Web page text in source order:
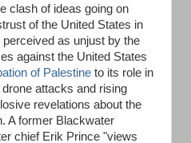
clash of ideas going on
of the United States in
as unjust by the
against the United States
of Palestine to its role in
attacks and rising
revelations about the
A former Blackwater
chief Erik Prince "views